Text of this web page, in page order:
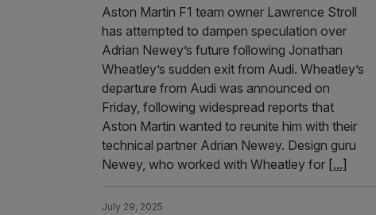
Aston Martin F1 team owner Lawrence Stroll
has attempted to dampen speculation over
Adrian Newey’s future following Jonathan
Wheatley’s sudden exit from Audi. Wheatley’s
departure from Audi was announced on
Friday, following widespread reports that
Aston Martin wanted to reunite him with their
technical partner Adrian Newey. Design guru
Newey, who worked with Wheatley for [...]
July 29, 2025